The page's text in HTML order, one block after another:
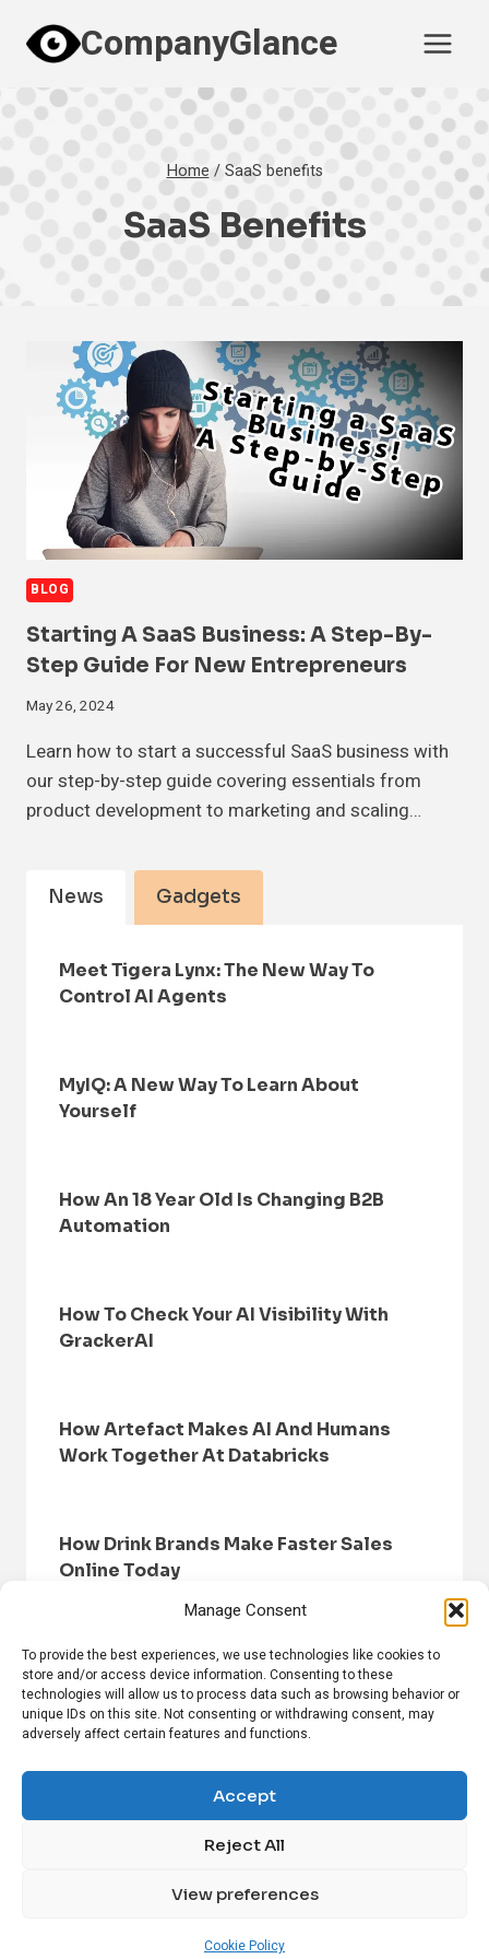
Manage Consent
To provide the best experiences, we use technologies like cookies to
store and/or access device information. Consenting to these
technologies will allow us to process data such as browsing behavior or
unique IDs on this site. Not consenting or withdrawing consent, may
adversely affect certain features and functions.
Accept
Reject All
View preferences
Cookie Policy
content
CompanyGlance
Home / SaaS benefits
SaaS Benefits
BLOG
Starting A SaaS Business: A Step-By-
Step Guide For New Entrepreneurs
May 26, 2024
Learn how to start a successful SaaS business with
our step-by-step guide covering essentials from
product development to marketing and scaling…
News Gadgets
Meet Tigera Lynx: The New Way To
Control AI Agents
MyIQ: A New Way To Learn About
Yourself
How An 18 Year Old Is Changing B2B
Automation
How To Check Your AI Visibility With
GrackerAI
How Artefact Makes AI And Humans
Work Together At Databricks
How Drink Brands Make Faster Sales
Online Today
HOME BROWSE NEWS
PRIVACY POLICY
DISCLAIMER
ABOUT US CONTACT US